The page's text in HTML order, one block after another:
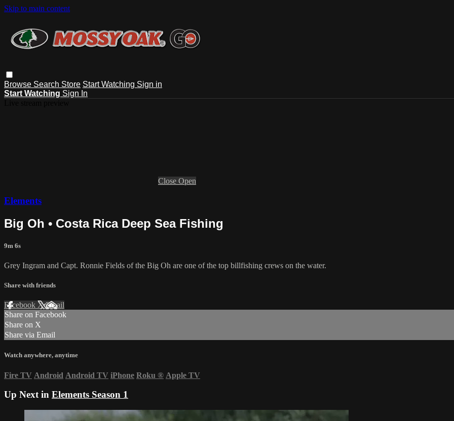
Skip to main content
Browse Search Store Start Watching Sign in
Start Watching Sign In
Close Open
Elements
Big Oh • Costa Rica Deep Sea Fishing
9m 6s
Grey Ingram and Capt. Ronnie Fields of the Big Oh are one of the top billfishing crews on the water.
Share with friends
Facebook XEmail
Share on Facebook
Share on X
Share via Email
Watch anywhere, anytime
Fire TV Android Android TV iPhone Roku ® Apple TV
Up Next in Elements Season 1